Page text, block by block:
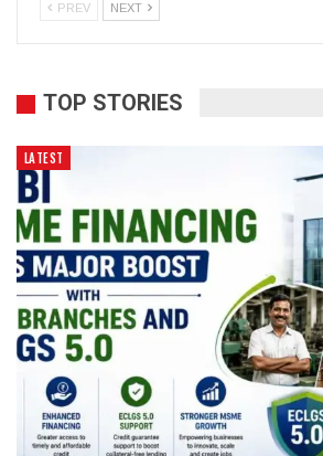
PREV NEXT
TOP STORIES
LATEST